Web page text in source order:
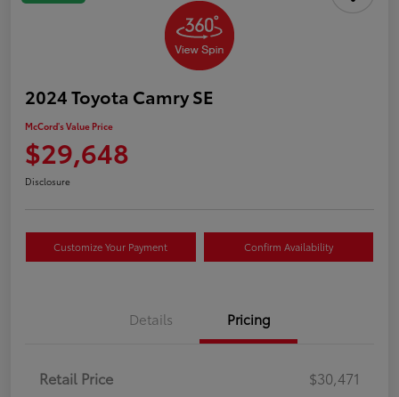
2024 Toyota Camry SE
McCord's Value Price
$29,648
Disclosure
Customize Your Payment Confirm Availability
Details Pricing
Retail Price
$30,471